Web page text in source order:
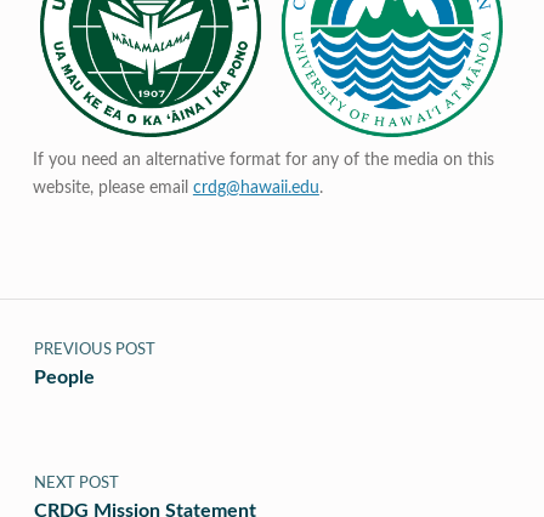
If you need an alternative format for any of the media on this
website, please email crdg@hawaii.edu.
Post navigation
PREVIOUS POST
People
NEXT POST
CRDG Mission Statement